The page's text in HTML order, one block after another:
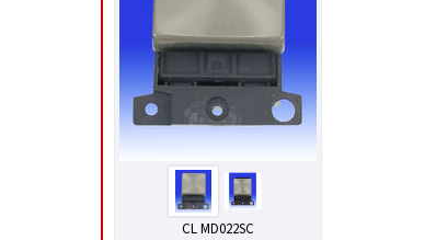
CL MD022SC